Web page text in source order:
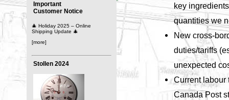
Important
Customer Notice
🎄 Holiday 2025 – Online
Shipping Update 🎄
[more]
Stollen 2024
key
quantities we
New cross-
duties/tariffs
unexpected
Current labour
Canada Post